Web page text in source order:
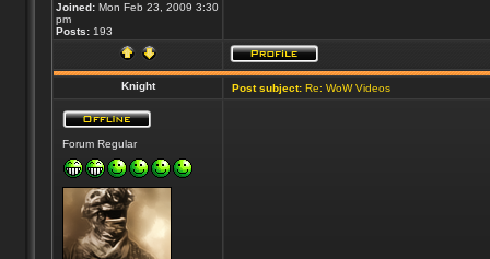
Joined: Mon Feb 23, 2009 3:30
pm
Posts: 193
Knight Post subject: Re: WoW Videos
Forum Regular